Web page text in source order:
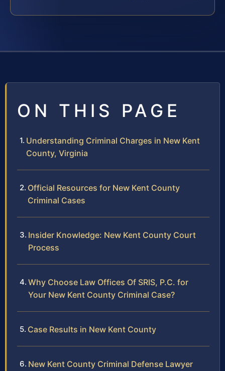
ON THIS PAGE
Understanding Criminal Charges in New Kent
County, Virginia
Official Resources for New Kent County
Criminal Cases
Insider Knowledge: New Kent County Court
Process
Why Choose Law Offices Of SRIS, P.C. for
Your New Kent County Criminal Case?
Case Results in New Kent County
New Kent County Criminal Defense Lawyer